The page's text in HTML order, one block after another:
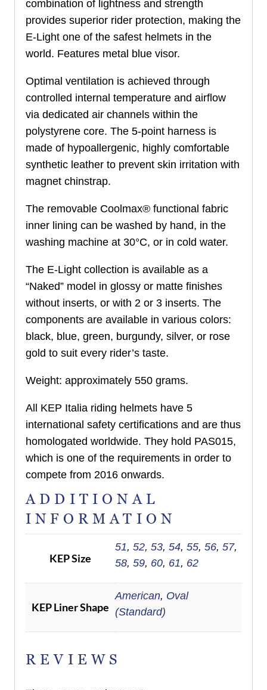
combination of lightness and strength
provides superior rider protection, making the
E-Light one of the safest helmets in the
world. Features metal blue visor.
Optimal ventilation is achieved through
controlled internal temperature and airflow
via dedicated air channels within the
polystyrene core. The 5-point harness is
made of hypoallergenic, highly comfortable
synthetic leather to prevent skin irritation with
magnet chinstrap.
The removable Coolmax® functional fabric
inner lining can be washed by hand, in the
washing machine at 30°C, or in cold water.
The E-Light collection is available as a
“Naked” model in glossy or matte finishes
without inserts, or with 2 or 3 inserts. The
components are available in various colors:
black, blue, green, burgundy, silver, or rose
gold to suit every rider’s taste.
Weight: approximately 550 grams.
All KEP Italia riding helmets have 5
international safety certifications and are thus
homologated worldwide. They hold PAS015,
which is one of the requirements in order to
compete from 2016 onwards.
ADDITIONAL
INFORMATION
KEP Size
51, 52, 53, 54, 55, 56, 57,
58, 59, 60, 61, 62
KEP Liner Shape
American, Oval
(Standard)
REVIEWS